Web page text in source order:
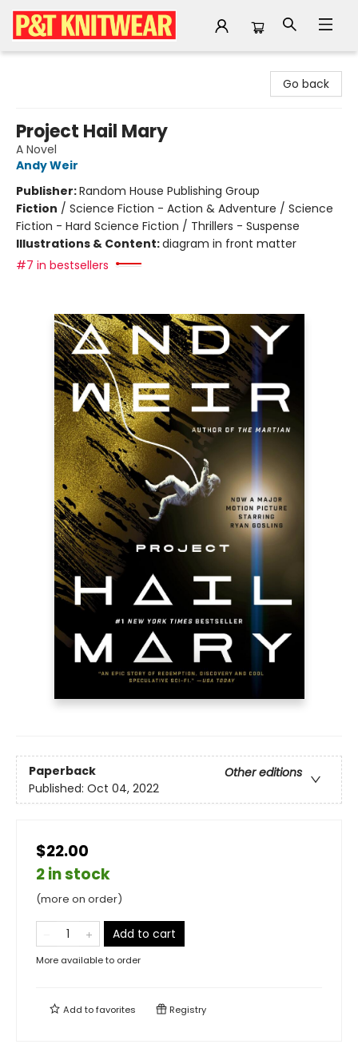
Go back
Project Hail Mary
A Novel
Andy Weir
Publisher:Random House Publishing Group
Fiction / Science Fiction - Action & Adventure / Science
Fiction - Hard Science Fiction / Thrillers - Suspense
Illustrations & Content:diagram in front matter
#7 in bestsellers
Paperback
Other editions
Published: Oct 04, 2022
$22.00
2 in stock
(more on order)
Add to cart
More available to order
Add tofavorites Registry